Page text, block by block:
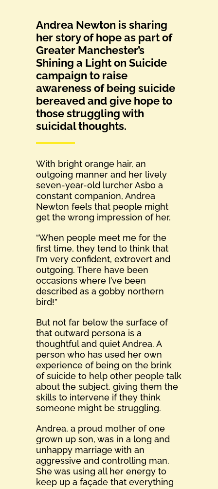
Andrea Newton is sharing
her story of hope as part of
Greater Manchester’s
Shining a Light on Suicide
campaign to raise
awareness of being suicide
bereaved and give hope to
those struggling with
suicidal thoughts.
With bright orange hair, an
outgoing manner and her lively
seven-year-old lurcher Asbo a
constant companion, Andrea
Newton feels that people might
get the wrong impression of her.
“When people meet me for the
first time, they tend to think that
I’m very confident, extrovert and
outgoing. There have been
occasions where I’ve been
described as a gobby northern
bird!”
But not far below the surface of
that outward persona is a
thoughtful and quiet Andrea. A
person who has used her own
experience of being on the brink
of suicide to help other people talk
about the subject, giving them the
skills to intervene if they think
someone might be struggling.
Andrea, a proud mother of one
grown up son, was in a long and
unhappy marriage with an
aggressive and controlling man.
She was using all her energy to
keep up a façade that everything